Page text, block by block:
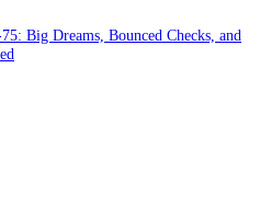
Big Dreams, Bounced Checks, and